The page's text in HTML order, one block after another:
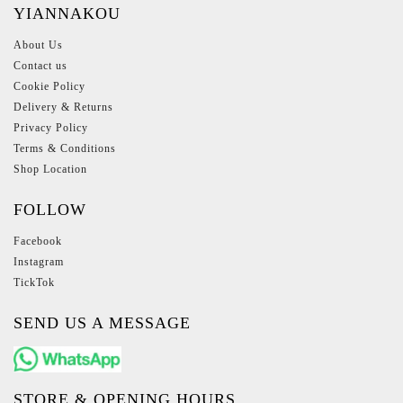
YIANNAKOU
About Us
Contact us
Cookie Policy
Delivery & Returns
Privacy Policy
Terms & Conditions
Shop Location
FOLLOW
Facebook
Instagram
TickTok
SEND US A MESSAGE